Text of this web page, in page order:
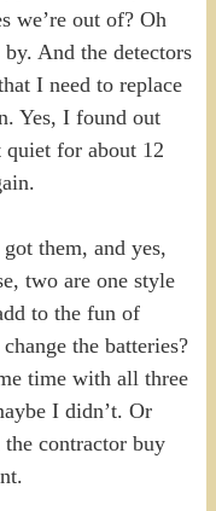
we’re out of? Oh
And the detectors
I need to replace
Yes, I found out
quiet for about 12
them, and yes,
two are one style
to the fun of
the batteries?
time with all three
I didn’t. Or
the contractor buy